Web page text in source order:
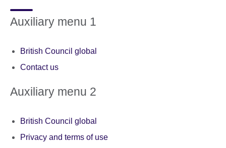
Auxiliary menu 1
British Council global
Contact us
Auxiliary menu 2
British Council global
Privacy and terms of use